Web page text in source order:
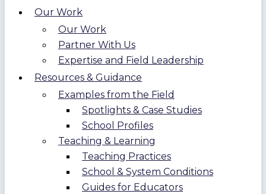
Our Work
Our Work
Partner With Us
Expertise and Field Leadership
Resources & Guidance
Examples from the Field
Spotlights & Case Studies
School Profiles
Teaching & Learning
Teaching Practices
School & System Conditions
Guides for Educators